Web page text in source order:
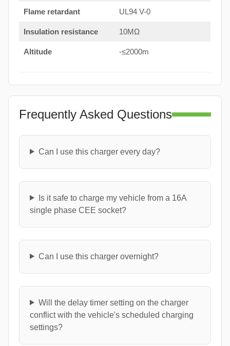
Flame retardant UL94 V-0
Insulation resistance 10MΩ
Altitude -≤2000m
Frequently Asked Questions
Can I use this charger every day?
Is it safe to charge my vehicle from a 16A
single phase CEE socket?
Can I use this charger overnight?
Will the delay timer setting on the charger
conflict with the vehicle's scheduled charging
settings?